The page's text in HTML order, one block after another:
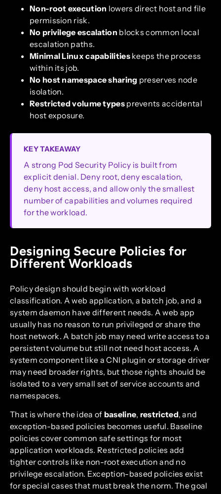
Non-root execution lowers direct host and file
permission risk.
No privilege escalation blocks common local
escalation paths.
Minimal Linux capabilitieskeeps the process
within its job.
No host namespace sharing preserves node
isolation.
Restricted volume typesprevents accidental
host exposure.
KEY TAKEAWAY
A strong Pod Security Policy is built from
explicit denial. Deny root, deny escalation,
deny host access, and allow only the smallest
number of capabilities and volumes required
for the workload.
Designing Secure Policies for
Different Workloads
Policy design should begin with workload
classification. A web application, a batch job, and a
system daemon have different needs. A web app
usually has no reason to run privileged or share the
host network. A batch job may need write access to a
persistent volume but still not need host access. A
system component like a CNI plugin or storage driver
may need broader rights, but those rights should be
isolated to a very small set of service accounts and
namespaces.
That is where the idea of baseline, restricted, and
exception-based policies becomes useful. Baseline
policies cover common safe settings for most
application workloads. Restricted policies add
tighter controls like non-root execution and no
privilege escalation. Exception-based policies exist
for special cases that must break the norm. The goal